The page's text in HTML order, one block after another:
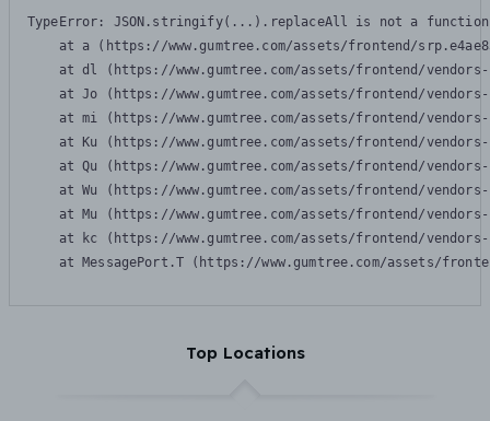
TypeError: JSON.stringify(...).replaceAll is not a function
at a (https://www.gumtree.com/assets/frontend/
at dl (https://www.gumtree.com/assets/frontend/
at Jo (https://www.gumtree.com/assets/frontend/
at mi (https://www.gumtree.com/assets/frontend/
at Ku (https://www.gumtree.com/assets/frontend/
at Qu (https://www.gumtree.com/assets/frontend/
at Wu (https://www.gumtree.com/assets/frontend/
at Mu (https://www.gumtree.com/assets/frontend/
at kc (https://www.gumtree.com/assets/frontend/
at MessagePort.T (https://www.gumtree.com/assets/
Top Locations